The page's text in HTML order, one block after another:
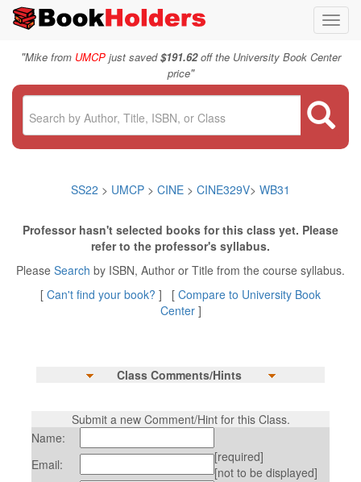
"Mike from UMCPjust saved$191.62off the University Book Center
price"
SS22 > UMCP > CINE > CINE329V> WB31
Professor hasn't selected books for this class yet. Please
refer to the professor's syllabus.
Please Search by ISBN, Author or Title from the course syllabus.
[ Can't find your book? ] [ Compare to University Book
Center]
Class Comments/Hints
Submit a new Comment/Hint for this Class.
Name:
Email:
[required]
[not to be displayed]